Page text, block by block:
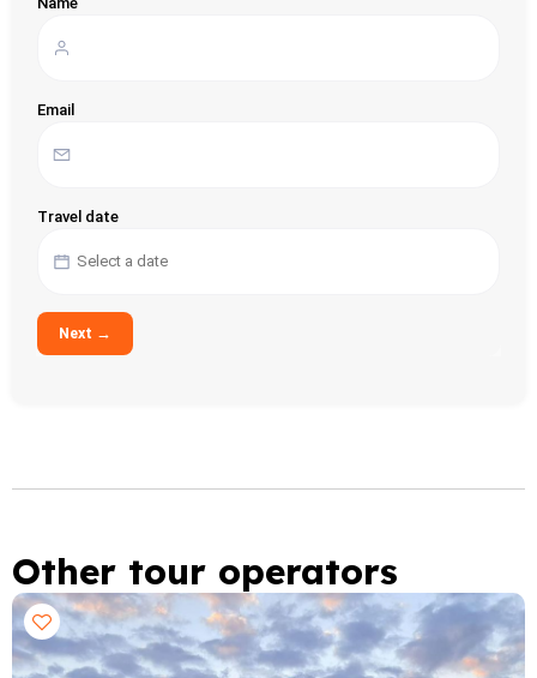
Email
Travel date
Next →
Other tour operators